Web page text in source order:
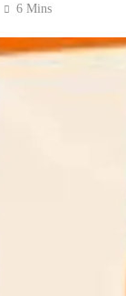
6 Mins